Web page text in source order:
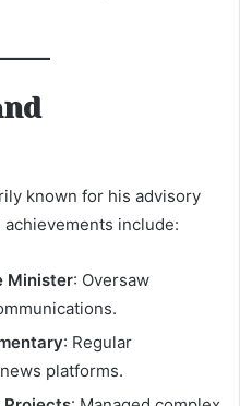
known for his advisory
include:
Minister: Oversaw
: Regular
platforms.